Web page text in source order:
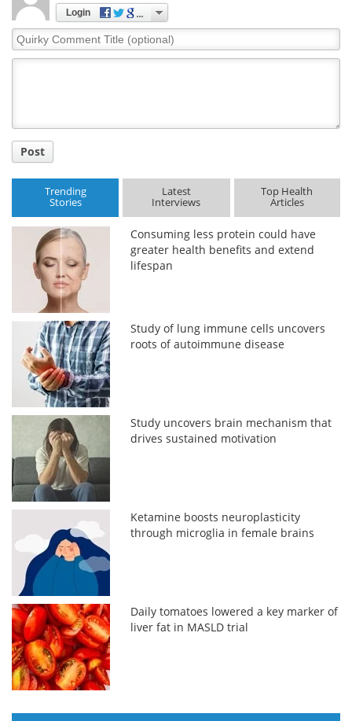
Login
Quirky
Comment
Post
Trending
Stories
Latest
Interviews
Top Health
Articles
Consuming less protein could have
greater health benefits and extend
lifespan
Study of lung immune cells uncovers
roots of autoimmune disease
Study uncovers brain mechanism that
drives sustained motivation
Ketamine boosts neuroplasticity
through microglia in female brains
Daily tomatoes lowered a key marker of
liver fat in MASLD trial